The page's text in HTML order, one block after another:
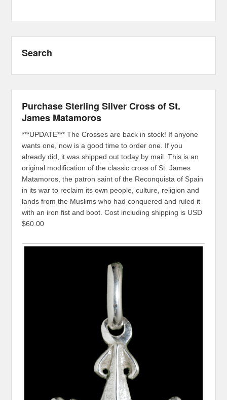
Search
Purchase Sterling Silver Cross of St.
James Matamoros
***UPDATE*** The Crosses are back in stock! If anyone
wants one, now is a good time to order one. If you
already did, it was shipped out today by mail. This is an
original modification of the classic cross of St. James
Matamoros, the patron saint of the Reconquista of Spain
in its war to reclaim its own people, culture, religion and
lands from the Muslims who had conquered and ruled it
with an iron fist and boot. Cost including shipping is USD
$60.00